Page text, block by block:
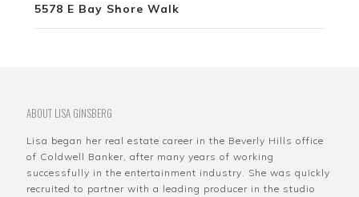
5578 E Bay Shore Walk
ABOUT LISA GINSBERG
Lisa began her real estate career in the Beverly Hills office
of Coldwell Banker, after many years of working
successfully in the entertainment industry. She was quickly
recruited to partner with a leading producer in the studio